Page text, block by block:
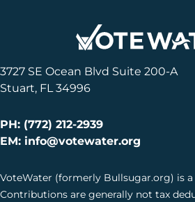
3727 SE Ocean Blvd Suite 200-A
Stuart, FL 34996
PH: (772) 212-2939
EM: info@votewater.org
VoteWater (formerly Bullsugar.org) is a
Contributions are generally not tax